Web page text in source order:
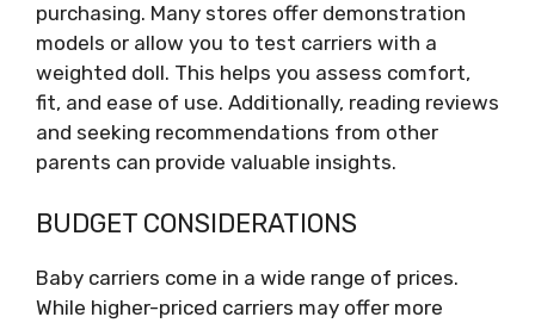
purchasing. Many stores offer demonstration
models or allow you to test carriers with a
weighted doll. This helps you assess comfort,
fit, and ease of use. Additionally, reading reviews
and seeking recommendations from other
parents can provide valuable insights.
BUDGET CONSIDERATIONS
Baby carriers come in a wide range of prices.
While higher-priced carriers may offer more